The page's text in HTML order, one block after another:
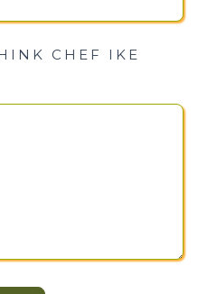
CHEF IKE